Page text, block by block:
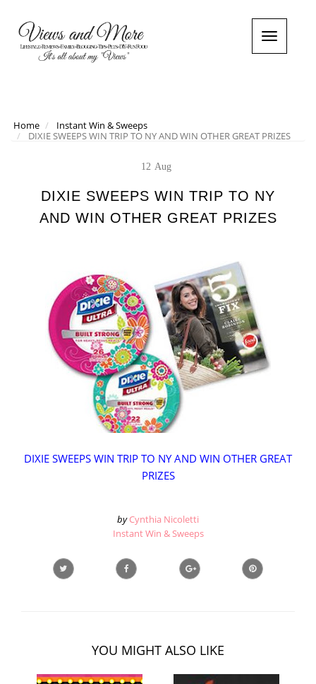
T
o
a
a
i
Home
Instant Win & Sweeps
DIXIE SWEEPS WIN TRIP TO NY AND WIN OTHER GREAT PRIZES
12 Aug
DIXIE SWEEPS WIN TRIP TO NY
AND WIN OTHER GREAT PRIZES
DIXIE SWEEPS WIN TRIP TO NY AND WIN OTHER GREAT
PRIZES
by Cynthia Nicoletti
Instant Win & Sweeps
YOU MIGHT ALSO LIKE